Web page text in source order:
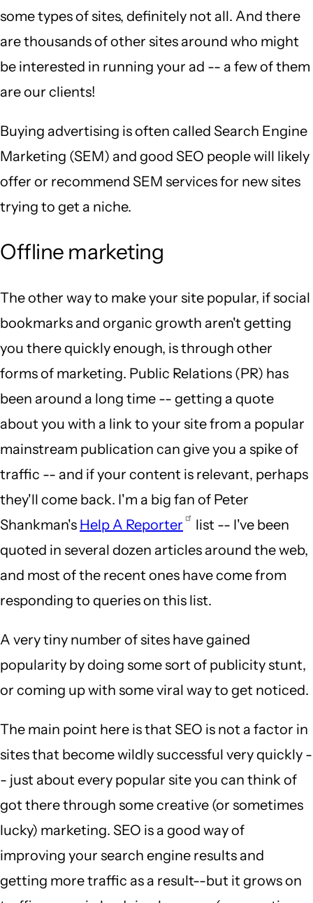
some types of sites, definitely not all. And there
are thousands of other sites around who might
be interested in running your ad -- a few of them
are our clients!
Buying advertising is often called Search Engine
Marketing (SEM) and good SEO people will likely
offer or recommend SEM services for new sites
trying to get a niche.
Offline marketing
The other way to make your site popular, if social
bookmarks and organic growth aren't getting
you there quickly enough, is through other
forms of marketing. Public Relations (PR) has
been around a long time -- getting a quote
about you with a link to your site from a popular
mainstream publication can give you a spike of
traffic -- and if your content is relevant, perhaps
they'll come back. I'm a big fan of Peter
Shankman's Help A Reporter
list -- I've been
quoted in several dozen articles around the web,
and most of the recent ones have come from
responding to queries on this list.
A very tiny number of sites have gained
popularity by doing some sort of publicity stunt,
or coming up with some viral way to get noticed.
The main point here is that SEO is not a factor in
sites that become wildly successful very quickly -
- just about every popular site you can think of
got there through some creative (or sometimes
lucky) marketing. SEO is a good way of
improving your search engine results and
getting more traffic as a result--but it grows on